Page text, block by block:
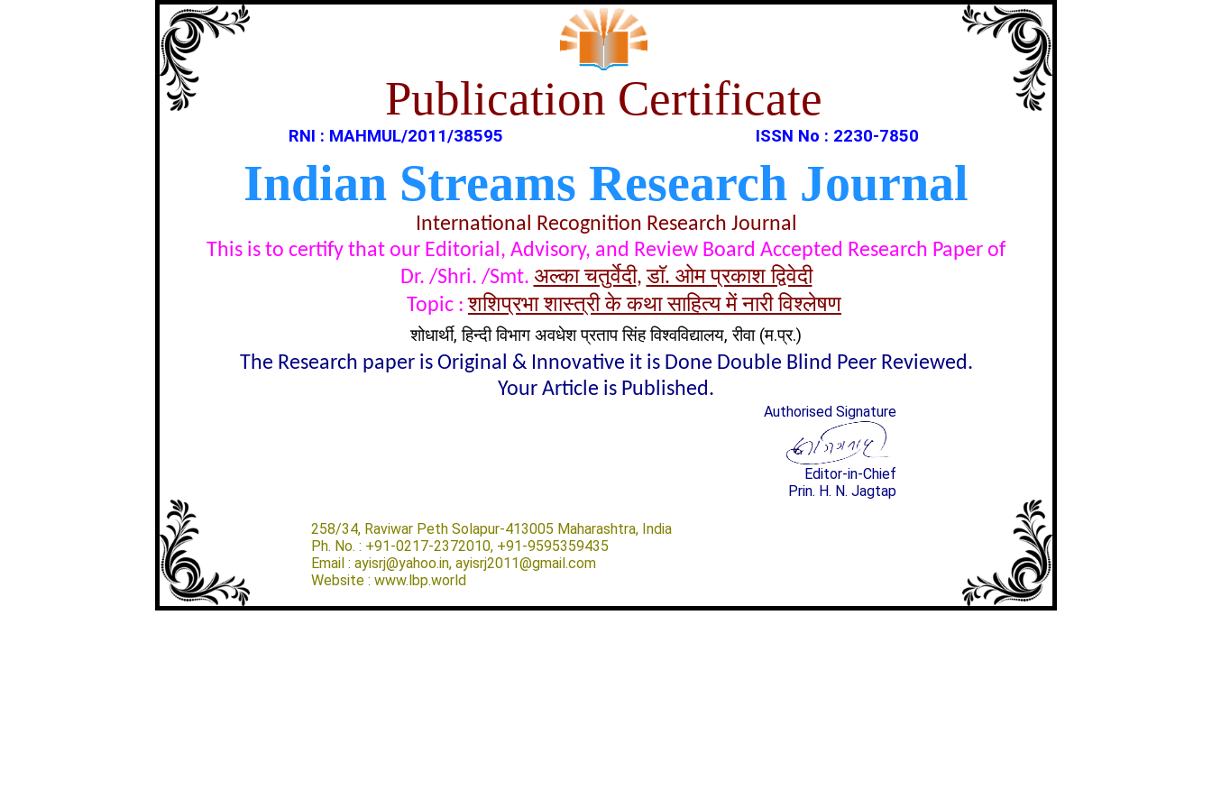
Publication Certificate
RNI : MAHMUL/2011/38595 ISSN No : 2230-7850
Indian Streams Research Journal
International Recognition Research Journal
This is to certify that our Editorial, Advisory, and Review Board Accepted Research Paper of
Dr. /Shri. /Smt. अल्का चतुर्वेदी,डाॅ. ओम प्रकाश द्विवेदी
Topic : शशिप्रभा शास्त्री के कथा साहित्य में नारी विश्लेषण
शोधार्थी, हिन्दी विभाग अवधेश प्रताप सिंह विश्वविद्यालय, रीवा (म.प्र.)
The Research paper is Original & Innovative it is Done Double Blind Peer Reviewed.
Your Article is Published.
Authorised Signature
Editor-in-Chief
Prin. H. N. Jagtap
258/34, Raviwar Peth Solapur-413005 Maharashtra, India
Ph. No. : +91-0217-2372010, +91-9595359435
Email : ayisrj@yahoo.in, ayisrj2011@gmail.com
Website : www.lbp.world